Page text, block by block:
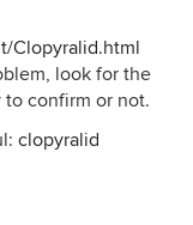
Clopyralid.html
look for the
confirm or not.
clopyralid